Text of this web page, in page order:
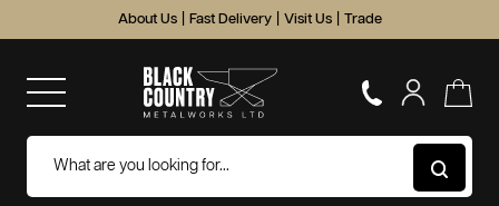
About Us Fast Delivery Visit Us Trade